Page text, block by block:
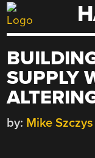
Skip
to
SUPPLY
by: Mike Szczys